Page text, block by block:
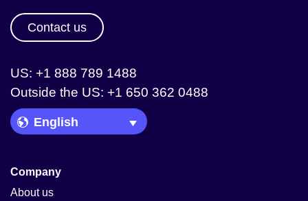
Contact us
US: +1 888 789 1488
Outside the US: +1 650 362 0488
Language Picker
Company
About us